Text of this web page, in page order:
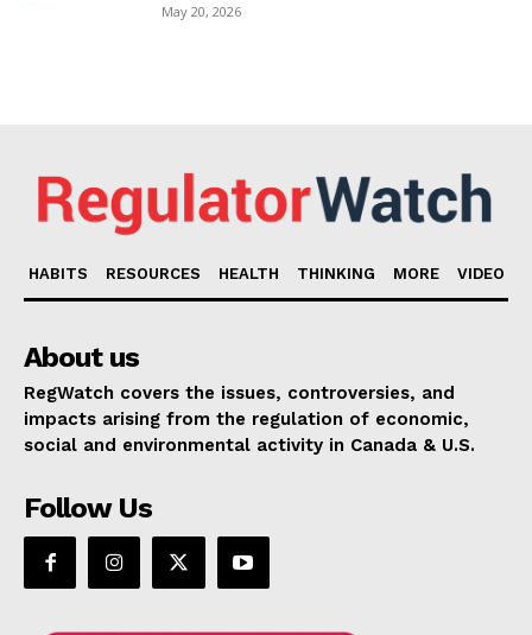
May 20, 2026
HABITS RESOURCES HEALTH THINKING MORE VIDEO
About us
RegWatch covers the issues, controversies, and
impacts arising from the regulation of economic,
social and environmental activity in Canada & U.S.
Follow Us